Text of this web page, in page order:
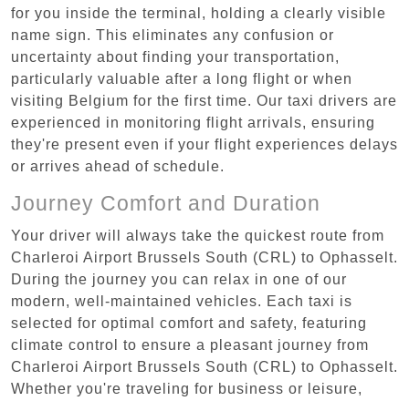
for you inside the terminal, holding a clearly visible
name sign. This eliminates any confusion or
uncertainty about finding your transportation,
particularly valuable after a long flight or when
visiting Belgium for the first time. Our taxi drivers are
experienced in monitoring flight arrivals, ensuring
they're present even if your flight experiences delays
or arrives ahead of schedule.
Journey Comfort and Duration
Your driver will always take the quickest route from
Charleroi Airport Brussels South (CRL) to Ophasselt.
During the journey you can relax in one of our
modern, well-maintained vehicles. Each taxi is
selected for optimal comfort and safety, featuring
climate control to ensure a pleasant journey from
Charleroi Airport Brussels South (CRL) to Ophasselt.
Whether you're traveling for business or leisure,